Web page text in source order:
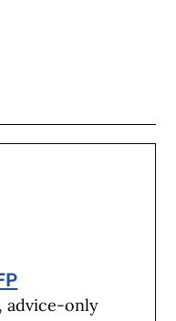
advice-only